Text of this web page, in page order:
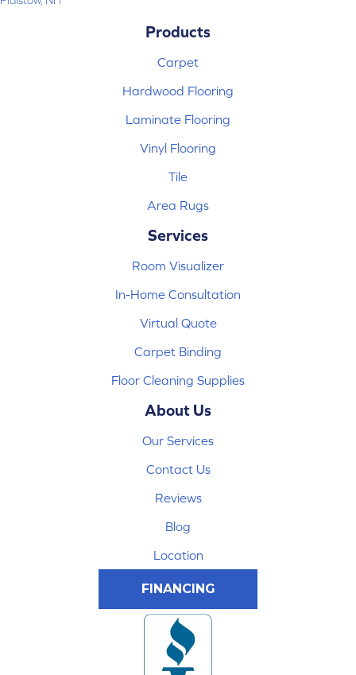
Products
Carpet
Hardwood Flooring
Laminate Flooring
Vinyl Flooring
Tile
Area Rugs
Services
Room Visualizer
In-Home Consultation
Virtual Quote
Carpet Binding
Floor Cleaning Supplies
About Us
Our Services
Contact Us
Reviews
Blog
Location
FINANCING